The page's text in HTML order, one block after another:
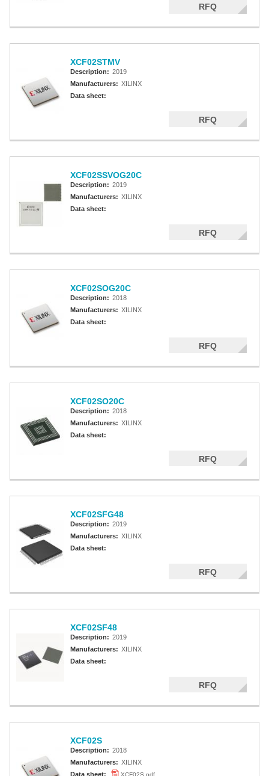
RFQ
XCF02STMV
Description: 2019
Manufacturers: XILINX
Data sheet:
RFQ
XCF02SSVOG20C
Description: 2019
Manufacturers: XILINX
Data sheet:
RFQ
XCF02SOG20C
Description: 2018
Manufacturers: XILINX
Data sheet:
RFQ
XCF02SO20C
Description: 2018
Manufacturers: XILINX
Data sheet:
RFQ
XCF02SFG48
Description: 2019
Manufacturers: XILINX
Data sheet:
RFQ
XCF02SF48
Description: 2019
Manufacturers: XILINX
Data sheet:
RFQ
XCF02S
Description: 2018
Manufacturers: XILINX
Data sheet:
XCF02S.pdf